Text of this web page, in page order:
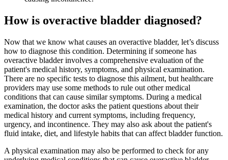
How is overactive bladder diagnosed?
Now that we know what causes an overactive bladder, let’s discuss
how to diagnose this condition. Determining if someone has
overactive bladder involves a comprehensive evaluation of the
patient's medical history, symptoms, and physical examination.
There are no specific tests to diagnose this ailment, but healthcare
providers may use some methods to rule out other medical
conditions that can cause similar symptoms. During a medical
examination, the doctor asks the patient questions about their
medical history and current symptoms, including frequency,
urgency, and incontinence. They may also ask about the patient's
fluid intake, diet, and lifestyle habits that can affect bladder function.
A physical examination may also be performed to check for any